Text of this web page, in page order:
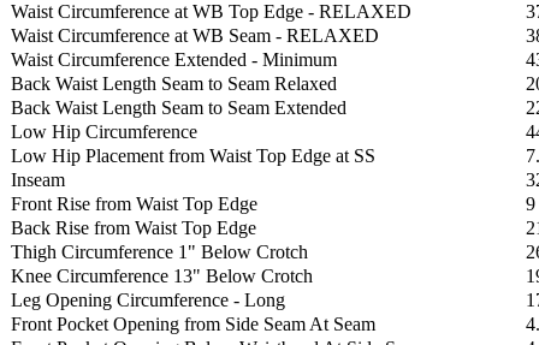
Waist Circumference at WB Top Edge - RELAXED
Waist Circumference at WB Seam - RELAXED
Waist Circumference Extended - Minimum
Back Waist Length Seam to Seam Relaxed
Back Waist Length Seam to Seam Extended
Low Hip Circumference
Low Hip Placement from Waist Top Edge at SS
Inseam
Front Rise from Waist Top Edge
9
Back Rise from Waist Top Edge
Thigh Circumference 1" Below Crotch
Knee Circumference 13" Below Crotch
Leg Opening Circumference - Long
Front Pocket Opening from Side Seam At Seam